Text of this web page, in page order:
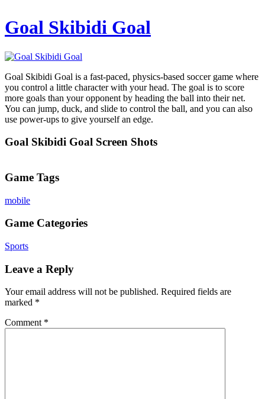
Goal Skibidi Goal
Goal Skibidi Goal is a fast-paced, physics-based soccer game where
you control a little character with your head. The goal is to score
more goals than your opponent by heading the ball into their net.
You can jump, duck, and slide to control the ball, and you can also
use power-ups to give yourself an edge.
Goal Skibidi Goal Screen Shots
Game Tags
mobile
Game Categories
Sports
Leave a Reply
Your email address will not be published. Required fields are
marked *
Comment *